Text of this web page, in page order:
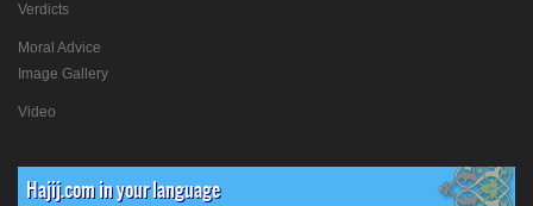
Verdicts
Moral Advice
Image Gallery
Video
Hajij.com in your language